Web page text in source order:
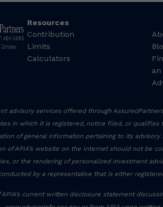
Resources
Contribution
Limits
Calculators
an
advisory services offered through
in which it is registered, notice filed, or
of general information pertaining to its
of APIA’s website on the Internet should not be
or the rendering of personalized investment
by a representative that is either
APIA’s current written disclosure statement